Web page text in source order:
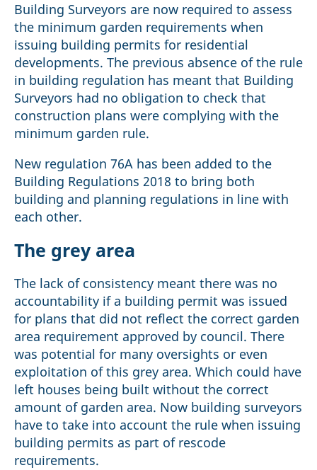
Building Surveyors are now required to assess
the minimum garden requirements when
issuing building permits for residential
developments. The previous absence of the rule
in building regulation has meant that Building
Surveyors had no obligation to check that
construction plans were complying with the
minimum garden rule.
New regulation 76A has been added to the
Building Regulations 2018 to bring both
building and planning regulations in line with
each other.
The grey area
The lack of consistency meant there was no
accountability if a building permit was issued
for plans that did not reflect the correct garden
area requirement approved by council. There
was potential for many oversights or even
exploitation of this grey area. Which could have
left houses being built without the correct
amount of garden area. Now building surveyors
have to take into account the rule when issuing
building permits as part of rescode
requirements.